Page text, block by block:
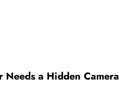
Needs a Hidden Camera